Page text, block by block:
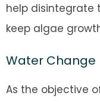
help disintegrate
keep algae
Water Change
As the objective